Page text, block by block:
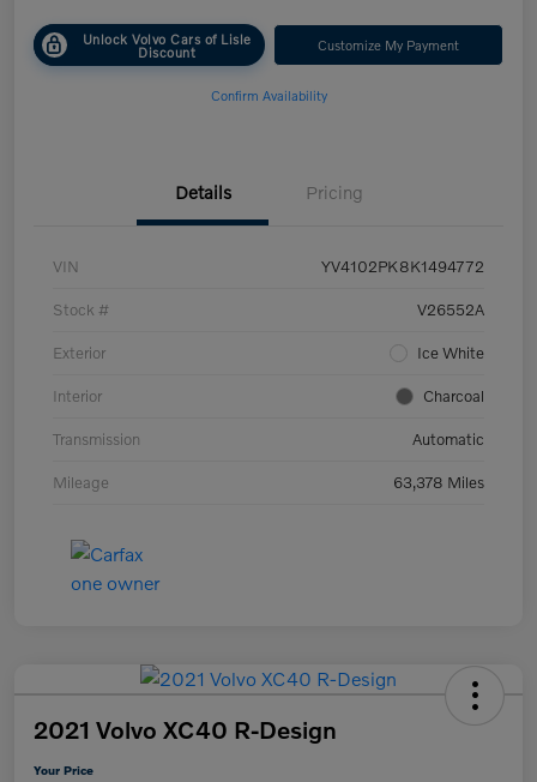
Unlock Volvo Cars of Lisle
Discount Customize My Payment
Confirm Availability
Details Pricing
VIN YV4102PK8K1494772
Stock # V26552A
Exterior Ice White
Interior Charcoal
Transmission Automatic
Mileage 63,378 Miles
2021 Volvo XC40 R-Design
Your Price